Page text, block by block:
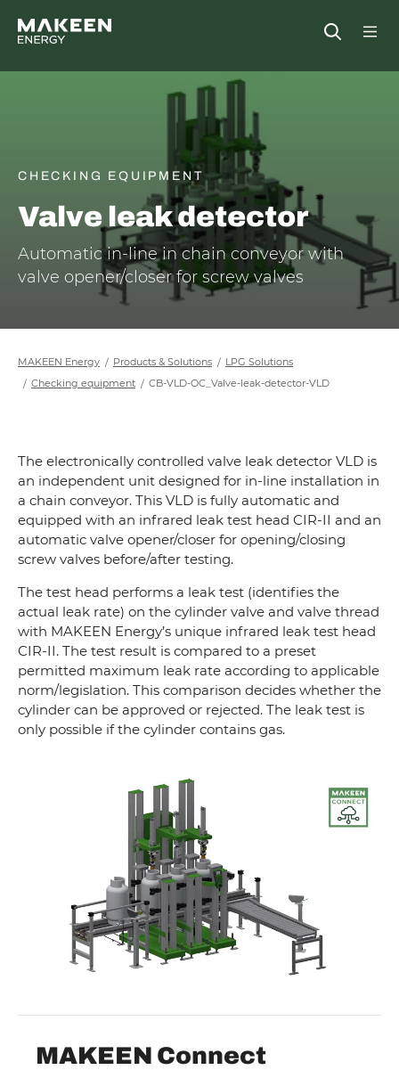
CHECKING EQUIPMENT
Valve leak detector
Automatic in-line in chain conveyor with
valve opener/closer for screw valves
MAKEEN Energy Products & Solutions
LPG Solutions
Checking equipment
CB-VLD-OC_Valve-leak-detector-VLD
The electronically controlled valve leak detector VLD is
an independent unit designed for in-line installation in
a chain conveyor. This VLD is fully automatic and
equipped with an infrared leak test head CIR-II and an
automatic valve opener/closer for opening/closing
screw valves before/after testing.
The test head performs a leak test (identifies the
actual leak rate) on the cylinder valve and valve thread
with MAKEEN Energy’s unique infrared leak test head
CIR-II. The test result is compared to a preset
permitted maximum leak rate according to applicable
norm/legislation. This comparison decides whether the
cylinder can be approved or rejected. The leak test is
only possible if the cylinder contains gas.
MAKEEN Connect